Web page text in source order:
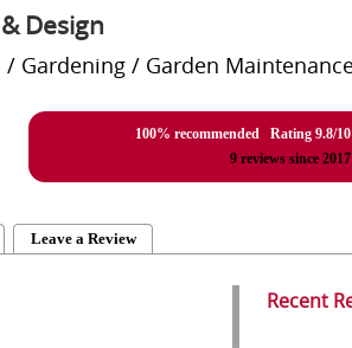
Design
Gardening / Garden
100% recommended Rating 9.8/10
9reviews since 2017
Leave a Review
Recent